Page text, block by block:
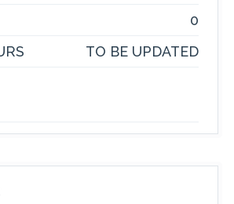
0
TO BE UPDATED